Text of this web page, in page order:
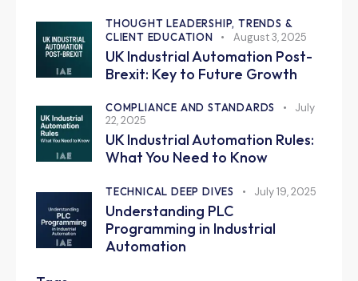
THOUGHT LEADERSHIP, TRENDS &
CLIENT EDUCATION
August 3, 2025
UK Industrial Automation Post-
Brexit: Key to Future Growth
COMPLIANCE AND STANDARDS
July
22, 2025
UK Industrial Automation Rules:
What You Need to Know
TECHNICAL DEEP DIVES July 19, 2025
Understanding PLC
Programming in Industrial
Automation